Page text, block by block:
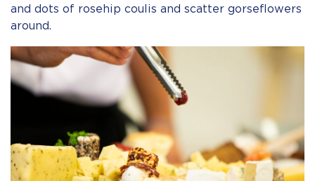
and dots of rosehip coulis and scatter gorseflowers
around.